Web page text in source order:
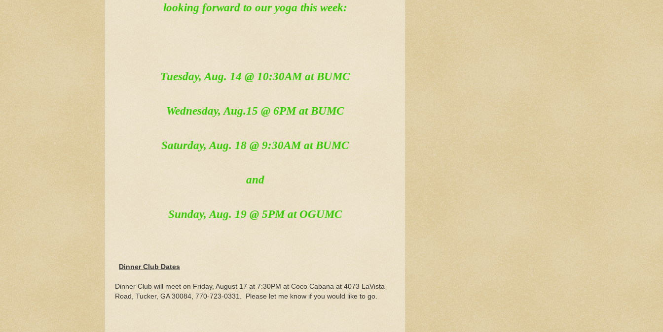
looking forward to our yoga this week:
Tuesday, Aug. 14 @ 10:30AM at BUMC
Wednesday, Aug.15 @ 6PM at BUMC
Saturday, Aug. 18 @ 9:30AM at BUMC
and
Sunday, Aug. 19 @ 5PM at OGUMC
Dinner Club Dates
Dinner Club will meet on Friday, August 17 at 7:30PM at Coco Cabana at 4073 LaVista
Road, Tucker, GA 30084, 770-723-0331. Please let me know if you would like to go.